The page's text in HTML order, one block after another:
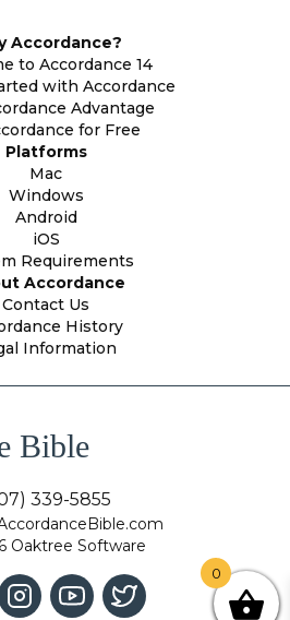
Accordance?
to Accordance 14
with Accordance
Advantage
for Free
Platforms
Mac
Windows
Android
iOS
Requirements
Accordance
Contact Us
History
Information
Bible
339-5855
Oaktree Software
0